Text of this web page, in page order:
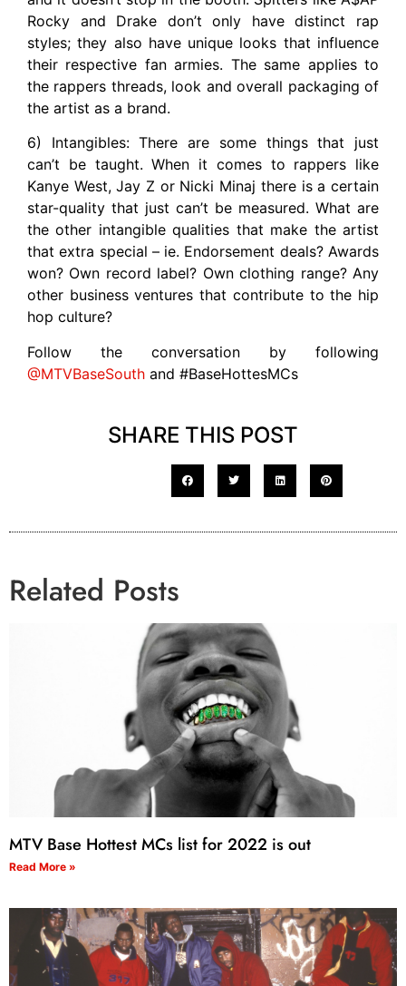
Rocky and Drake don’t only have distinct rap
styles; they also have unique looks that influence
their respective fan armies. The same applies to
the rappers threads, look and overall packaging of
the artist as a brand.
6) Intangibles: There are some things that just
can’t be taught. When it comes to rappers like
Kanye West, Jay Z or Nicki Minaj there is a certain
star-quality that just can’t be measured. What are
the other intangible qualities that make the artist
that extra special – ie. Endorsement deals? Awards
won? Own record label? Own clothing range? Any
other business ventures that contribute to the hip
hop culture?
Follow the conversation by following
@MTVBaseSouth and #BaseHottesMCs
SHARE THIS POST
Related Posts
MTV Base Hottest MCs list for 2022 is out
Read More »